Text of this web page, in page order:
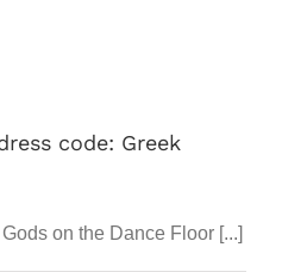
code: Greek
on the Dance Floor [...]